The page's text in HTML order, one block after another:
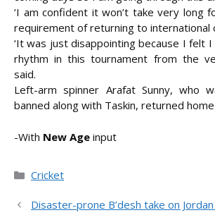
‘I am confident it won’t take very long
requirement of returning to international
‘It was just disappointing because I felt I
rhythm in this tournament from the
said.
Left-arm spinner Arafat Sunny, who
banned along with Taskin, returned
-With New Age input
Categories
Cricket
Disaster-prone B’desh take on